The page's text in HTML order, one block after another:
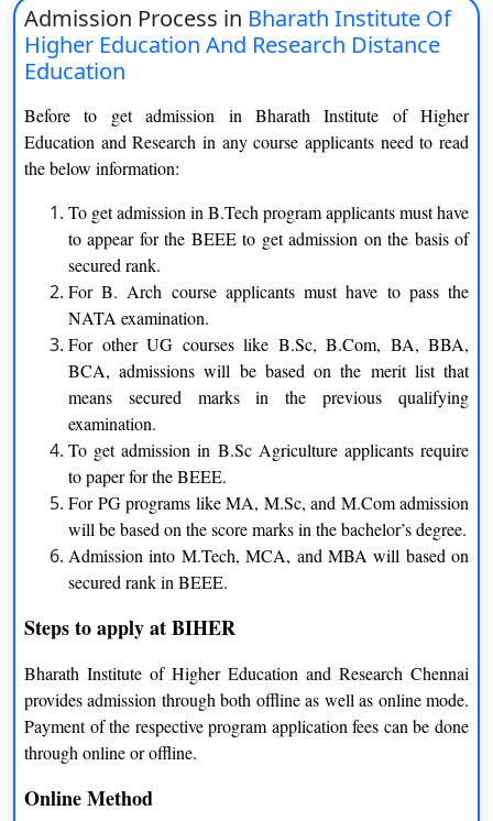
Bachelor of Architecture Three years
Application
Three years
Bachelor of Science
Bachelor of Science Agriculture Three years
Master of Science
Eligibility Criteria of Bharath Institute of Higher
Education and Research
Courses
Bachelor of Technology
clear at least intermediate exam
from the recognized board
Administration
Bachelor of Architecture
Applicants should have to
clear at least intermediate exam
Admission Process in Bharath Institute Of
Higher Education And Research Distance
Education
Before to get admission in Bharath Institute of Higher
Education and Research in any course applicants need to read
the below information:
To get admission in B.Tech program applicants must have
to appear for the BEEE to get admission on the basis of
secured rank.
For B. Arch course applicants must have to pass the
NATA examination.
For other UG courses like B.Sc, B.Com, BA, BBA,
BCA, admissions will be based on the merit list that
means secured marks in the previous qualifying
examination.
To get admission in B.Sc Agriculture applicants require
to paper for the BEEE.
For PG programs like MA, M.Sc, and M.Com admission
will be based on the score marks in the bachelor’s degree.
Admission into M.Tech, MCA, and MBA will based on
secured rank in BEEE.
Steps to apply at BIHER
Bharath Institute of Higher Education and Research Chennai
provides admission through both offline as well as online mode.
Payment of the respective program application fees can be done
through online or offline.
Online Method